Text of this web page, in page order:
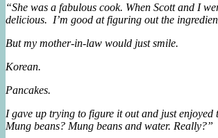
“She was a fabulous cook. When Scott and I
delicious. I’m good at figuring out the
But my mother-in-law would just smile.
Korean.
Pancakes.
I gave up trying to figure it out and just
Mung beans? Mung beans and water. Really?”